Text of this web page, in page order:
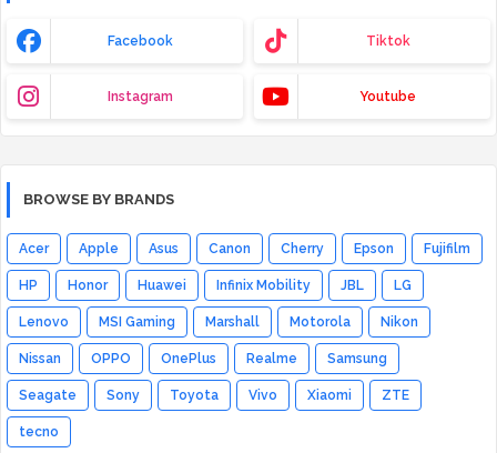
Facebook Tiktok
Instagram Youtube
BROWSE BY BRANDS
Acer Apple Asus Canon Cherry Epson Fujifilm
HP Honor Huawei Infinix Mobility JBL LG
Lenovo MSI Gaming Marshall Motorola Nikon
Nissan OPPO OnePlus Realme Samsung
Seagate Sony Toyota Vivo Xiaomi ZTE
tecno